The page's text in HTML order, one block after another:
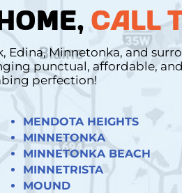
CALL
Edina, Minnetonka, and
punctual, affordable,
perfection!
MENDOTA HEIGHTS
MINNETONKA
MINNETONKA BEACH
MINNETRISTA
MOUND